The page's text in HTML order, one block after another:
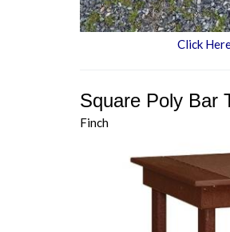
Click
Square Poly Bar
Finch